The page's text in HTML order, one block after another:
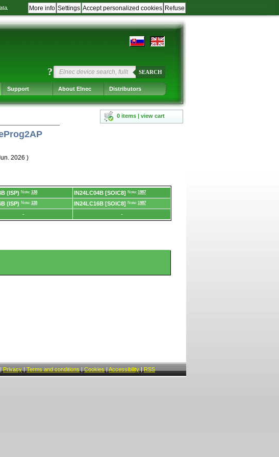
Refuse
Accept personalized cookies
Settings
More info
? SEARCH
Support About Elnec Distributors
0 items | view cart
2026 )
(ISP) Note: 138 IN24LC04B [SOIC8] Note: 1987
(ISP) Note: 138 IN24LC16B [SOIC8] Note: 1987
- -
| Privacy | Terms and conditions | Cookies | Accessibility | RSS